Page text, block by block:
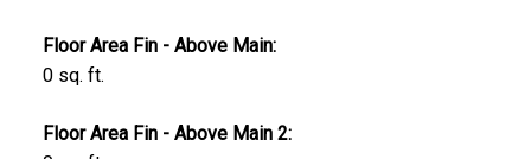
Floor Area Fin - Above Main:
0 sq. ft.
Floor Area Fin - Above Main 2: